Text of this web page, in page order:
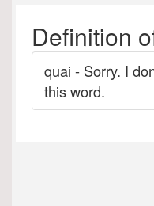
Definition
quai - Sorry. I
this word.